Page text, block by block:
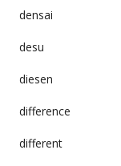
densai
desu
diesen
difference
different